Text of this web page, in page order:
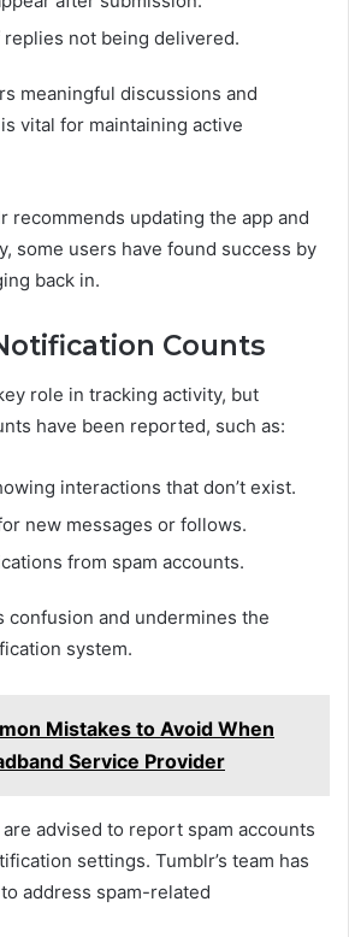
not being delivered.
meaningful discussions and
vital for maintaining active
recommends updating the app and
some users have found success by
back in.
Counts
role in tracking activity, but
have been reported, such as:
interactions that don’t exist.
new messages or follows.
from spam accounts.
confusion and undermines the
system.
Mistakes to Avoid When
Service Provider
advised to report spam accounts
settings. Tumblr’s team has
address spam-related